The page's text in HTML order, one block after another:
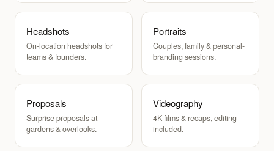
Headshots
On-location headshots for
teams & founders.
Portraits
Couples, family & personal-
branding sessions.
Proposals
Surprise proposals at
gardens & overlooks.
Videography
4K films & recaps, editing
included.